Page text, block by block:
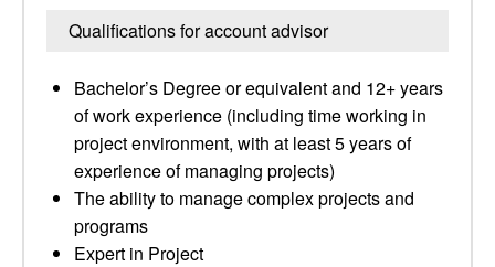
Qualifications for account advisor
Bachelor’s Degree or equivalent and 12+ years
of work experience (including time working in
project environment, with at least 5 years of
experience of managing projects)
The ability to manage complex projects and
programs
Expert in Project